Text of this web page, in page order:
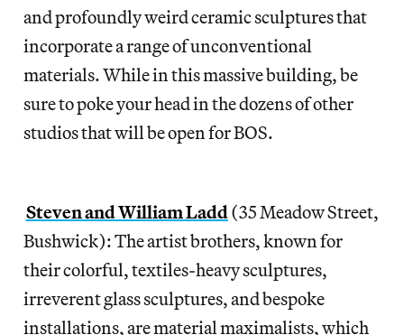
and profoundly weird ceramic sculptures that
incorporate a range of unconventional
materials. While in this massive building, be
sure to poke your head in the dozens of other
studios that will be open for BOS.
Steven and William Ladd(35 Meadow Street,
Bushwick): The artist brothers, known for
their colorful, textiles-heavy sculptures,
irreverent glass sculptures, and bespoke
installations, are material maximalists, which